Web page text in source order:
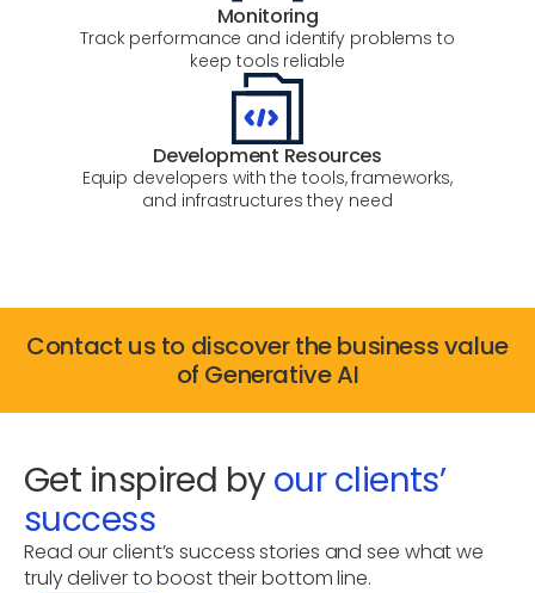
Monitoring
Track performance and identify problems to
keep tools reliable
Development Resources
Equip developers with the tools, frameworks,
and infrastructures they need
Contact us to discover the business value
of Generative AI
Get inspired byour clients’
success
Read our client’s success stories and see what we
truly deliver to boost their bottom line.